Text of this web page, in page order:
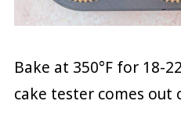
Bake at 350°F for 18-
cake tester comes out